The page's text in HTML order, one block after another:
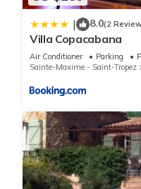
| 8.0(2
Villa Copacabana
Air Conditioner Parking
Sainte-Maxime - Saint-Tropez